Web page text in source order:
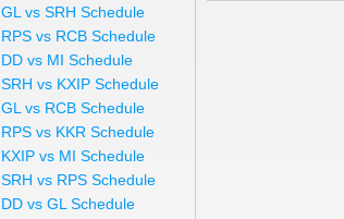
GL vs SRH Schedule
RPS vs RCB Schedule
DD vs MI Schedule
SRH vs KXIP Schedule
GL vs RCB Schedule
RPS vs KKR Schedule
KXIP vs MI Schedule
SRH vs RPS Schedule
DD vs GL Schedule